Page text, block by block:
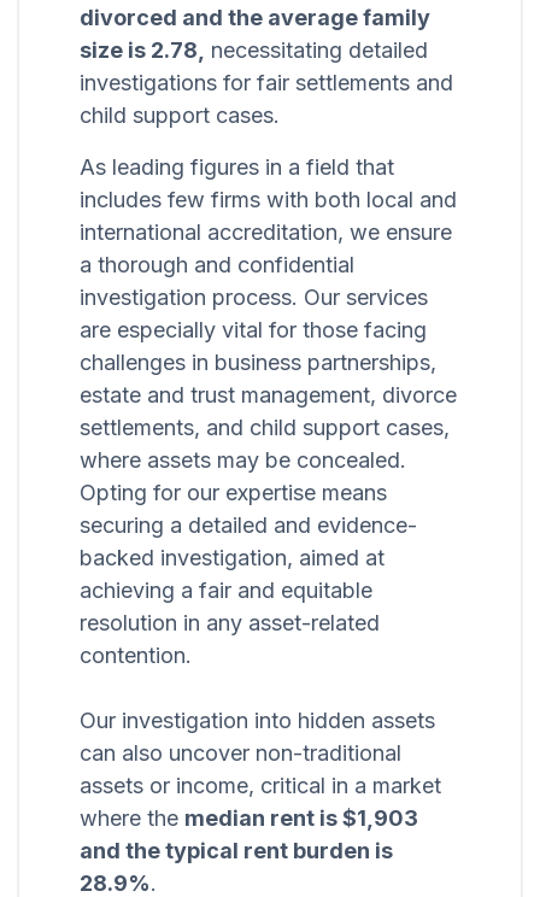
divorced and the average family
size is 2.78, necessitating detailed
investigations for fair settlements and
child support cases.
As leading figures in a field that
includes few firms with both local and
international accreditation, we ensure
a thorough and confidential
investigation process. Our services
are especially vital for those facing
challenges in business partnerships,
estate and trust management, divorce
settlements, and child support cases,
where assets may be concealed.
Opting for our expertise means
securing a detailed and evidence-
backed investigation, aimed at
achieving a fair and equitable
resolution in any asset-related
contention.
Our investigation into hidden assets
can also uncover non-traditional
assets or income, critical in a market
where the median rent is $1,903
and the typical rent burden is
28.9%.